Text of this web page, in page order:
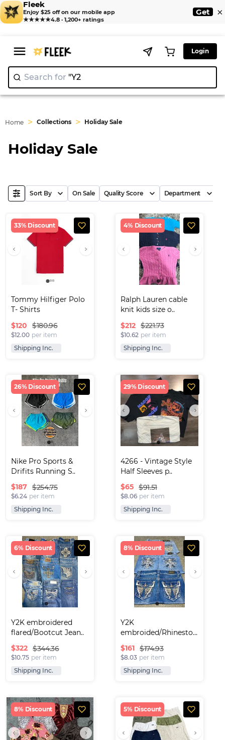
Fleek
Enjoy $25 off on our mobile app
★★★★★4.8 · 1,200+ ratings
Get ×
Login
Search for |
Home > Collections > Holiday Sale
Holiday Sale
Sort By On Sale Quality Score Department
33% Discount
Tommy Hilfiger Polo
T- Shirts
$120 $180.96
$12.00 per item
Shipping Inc.
4% Discount
Ralph Lauren cable
knit kids size o..
$212 $221.73
$10.62 per item
Shipping Inc.
26% Discount
Nike Pro Sports &
Drifits Running S..
$187 $254.75
$6.24 per item
Shipping Inc.
29% Discount
4266 - Vintage Style
Half Sleeves p..
$65 $91.51
$8.06 per item
Shipping Inc.
6% Discount
Y2K embroidered
flared/Bootcut Jean..
$322 $344.36
$10.75 per item
Shipping Inc.
8% Discount
Y2K
embroided/Rhinestone
Denim mini..
$161 $174.93
$8.03 per item
Shipping Inc.
8% Discount 5% Discount